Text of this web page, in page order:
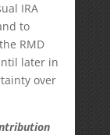
IRA
to
RMD
later in
over